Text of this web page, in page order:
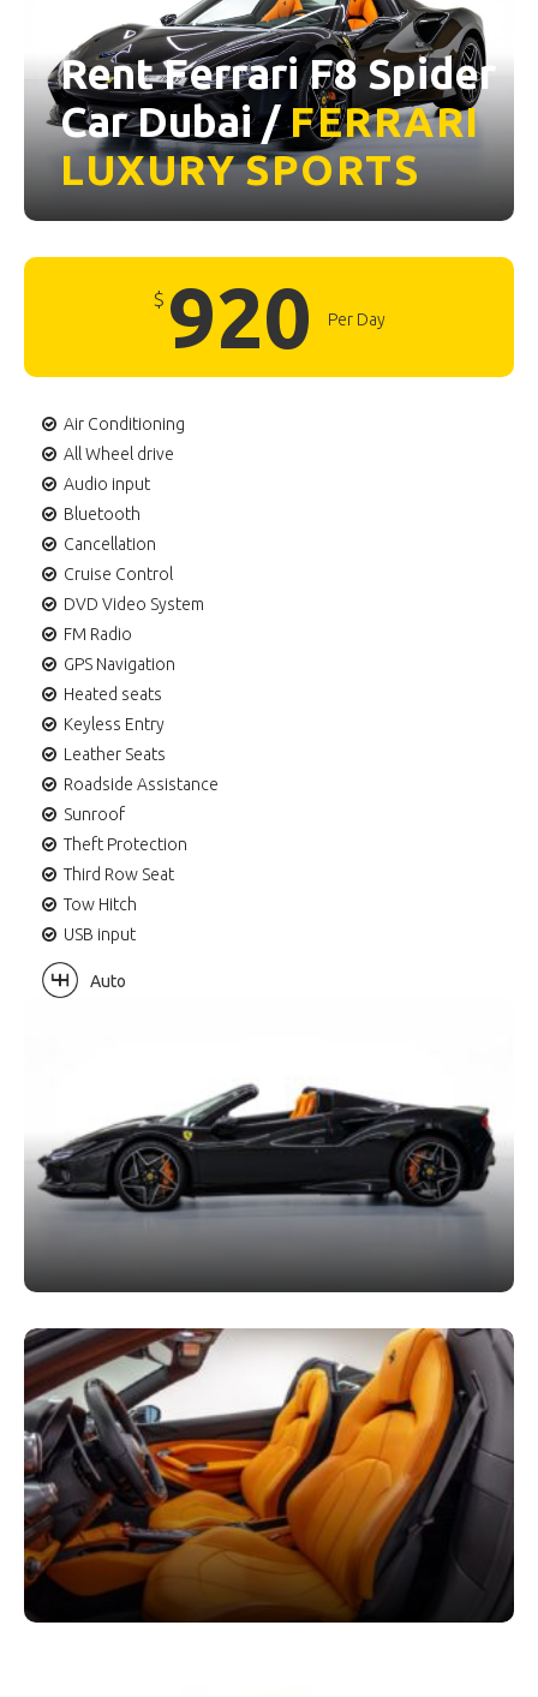
Rent Ferrari F8 Spider
Car Dubai /FERRARI
LUXURY SPORTS
$ 920 Per Day
Air Conditioning
All Wheel drive
Audio input
Bluetooth
Cancellation
Cruise Control
DVD Video System
FM Radio
GPS Navigation
Heated seats
Keyless Entry
Leather Seats
Roadside Assistance
Sunroof
Theft Protection
Third Row Seat
Tow Hitch
USB input
Auto